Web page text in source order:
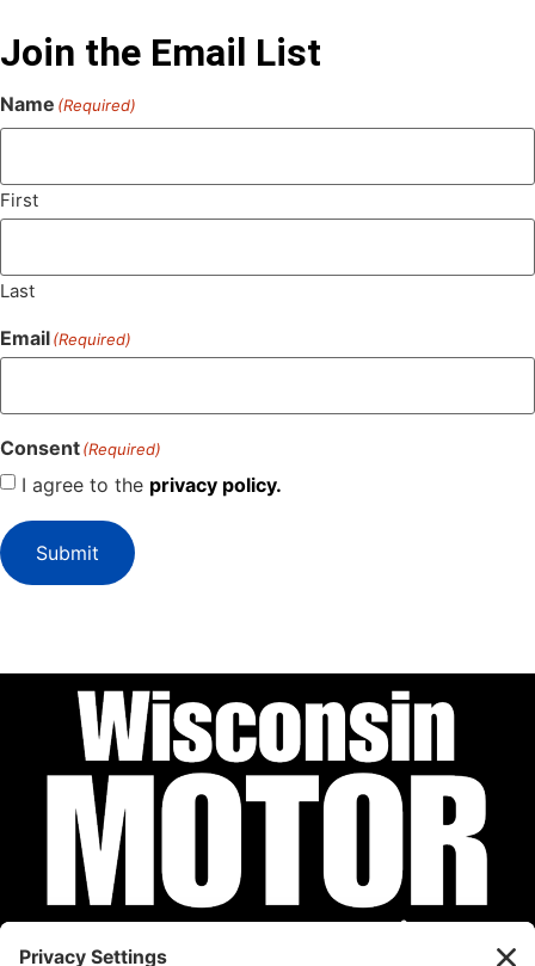
Join the Email List
Name (Required)
First
Last
Email(Required)
Consent(Required)
I agree to the privacy policy.
Submit